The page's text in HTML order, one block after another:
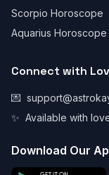
Scorpio Horoscope
Aquarius Horoscope
Connect with
💌
✨ Available with
Download Our